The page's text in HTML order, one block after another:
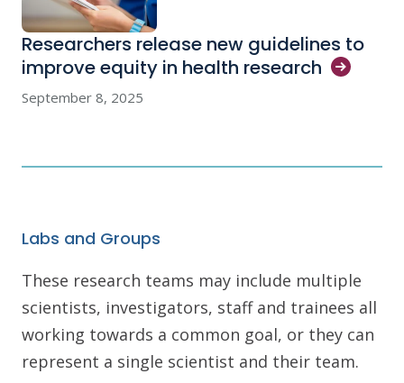
Researchers release new guidelines to
improve equity in health research
September 8, 2025
Labs and Groups
These research teams may include multiple
scientists, investigators, staff and trainees all
working towards a common goal, or they can
represent a single scientist and their team.